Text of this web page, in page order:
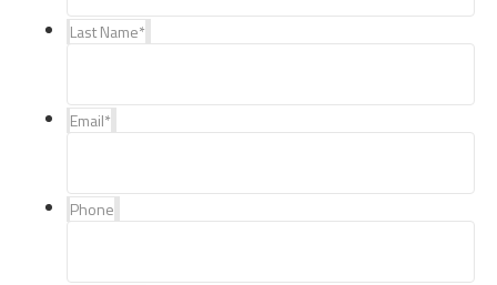
Last Name*
Email*
Phone